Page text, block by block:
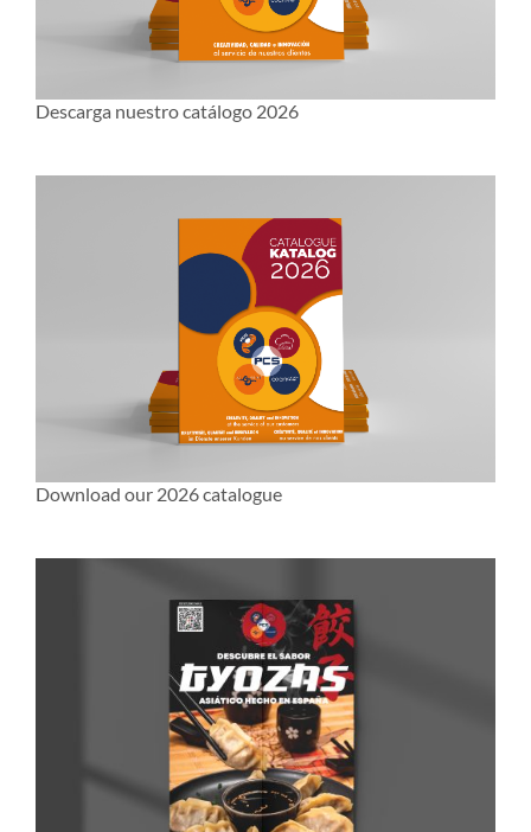
Descarga nuestro catálogo 2026
Download our 2026 catalogue